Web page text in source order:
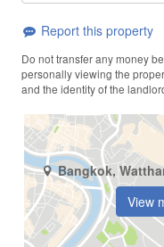
Report this property
Do not transfer any money
personally viewing the
and the identity of the
View